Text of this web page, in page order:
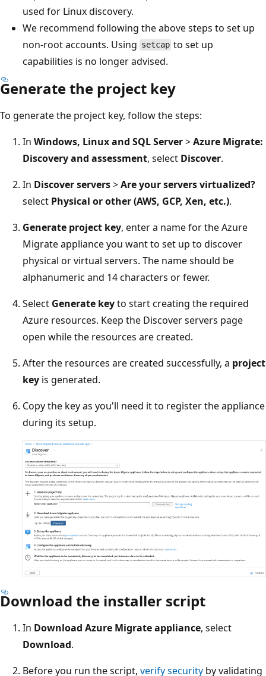
used for Linux discovery.
We recommend following the above steps to set up
non-root accounts. Using setcap to set up
capabilities is no longer advised.
Generate the project key
To generate the project key, follow the steps:
In Windows, Linux and SQL Server>Azure Migrate:
Discovery and assessment, select Discover.
In Discover servers>Are your servers virtualized?
select Physical or other (AWS, GCP, Xen, etc.).
Generate project key, enter a name for the Azure
Migrate appliance you want to set up to discover
physical or virtual servers. The name should be
alphanumeric and 14 characters or fewer.
Select Generate keyto start creating the required
Azure resources. Keep the Discover servers page
open while the resources are created.
After the resources are created successfully, a project
key is generated.
Copy the key as you'll need it to register the appliance
during its setup.
Download the installer script
In Download Azure Migrate appliance, select
Download.
Before you run the script, verify security by validating